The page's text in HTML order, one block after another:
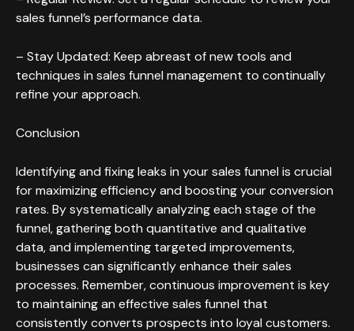
sales funnel’s performance data.
– Stay Updated: Keep abreast of new tools and
techniques in sales funnel management to continually
refine your approach.
Conclusion
Identifying and fixing leaks in your sales funnel is crucial
for maximizing efficiency and boosting your conversion
rates. By systematically analyzing each stage of the
funnel, gathering both quantitative and qualitative
data, and implementing targeted improvements,
businesses can significantly enhance their sales
processes. Remember, continuous improvement is key
to maintaining an effective sales funnel that
consistently converts prospects into loyal customers.